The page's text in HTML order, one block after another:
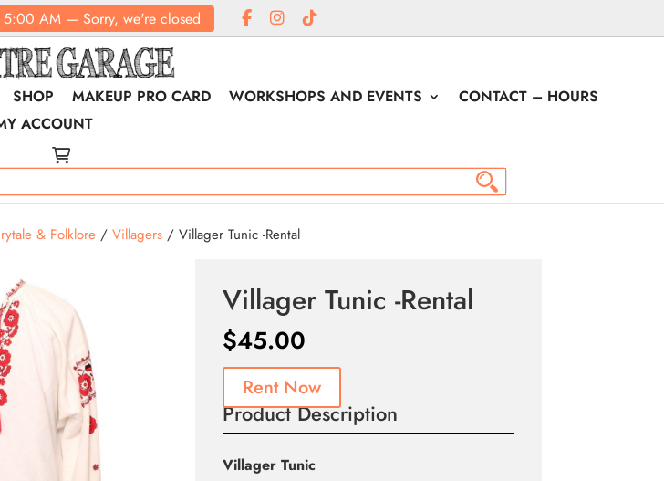
AM— Sorry, we're closed
SHOP MAKEUP PRO CARD WORKSHOPS AND EVENTS
CONTACT – HOURS
ACCOUNT
& Folklore/ Villagers/ Villager Tunic -Rental
Villager Tunic -Rental
$45.00
Rent Now
Product Description
Villager Tunic